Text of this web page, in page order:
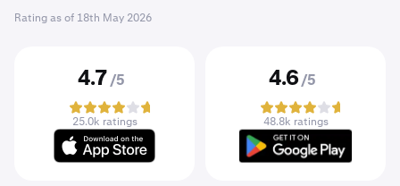
Rating as of 18th May 2026
4.7 /5
25.0k ratings
4.6 /5
48.8k ratings